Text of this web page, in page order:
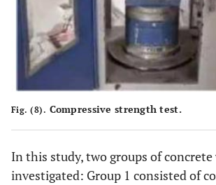
Fig. (8). Compressive strength test.
In this study, two groups of concrete
investigated: Group 1 consisted of